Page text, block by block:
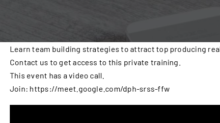
Learn team building strategies to attract top producing
Contact us to get access to this private training.
This event has a video call.
Join: https://meet.google.com/dph-srss-ffw